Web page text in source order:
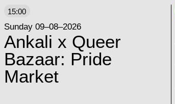
15:00
Sunday 09–08–2026
Ankali x Queer
Bazaar: Pride
Market